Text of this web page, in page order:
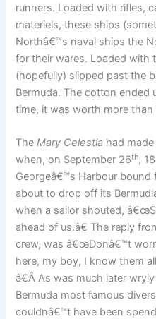
runners. Loaded with rifles,
materiels, these ships
Northâ€™s naval ships the
for their wares. Loaded with
(hopefully) slipped past the
Bermuda. The cotton ended
time, it was worth more
TheMary Celestia had
when, on September 26th,
Georgeâ€™s Harbour
about to drop off its
when a sailor shouted,
ahead of us.â€ The reply
crew, was â€œDonâ€™t
here, my boy, I know them
â€Â As was much later
Bermuda most famous
couldnâ€™t have been